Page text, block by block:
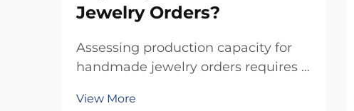
Jewelry Orders?
Assessing production capacity for
handmade jewelry orders requires a
interconnected factors that directly
View More